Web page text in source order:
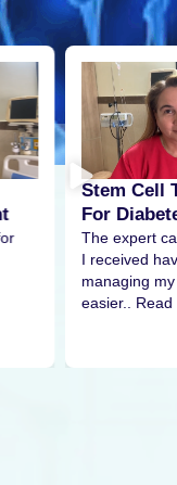
Stem Cell
For
The expert
I received
managing
easier.. Read